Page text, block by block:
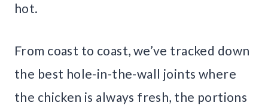
hot.
From coast to coast, we’ve tracked down
the best hole-in-the-wall joints where
the chicken is always fresh, the portions